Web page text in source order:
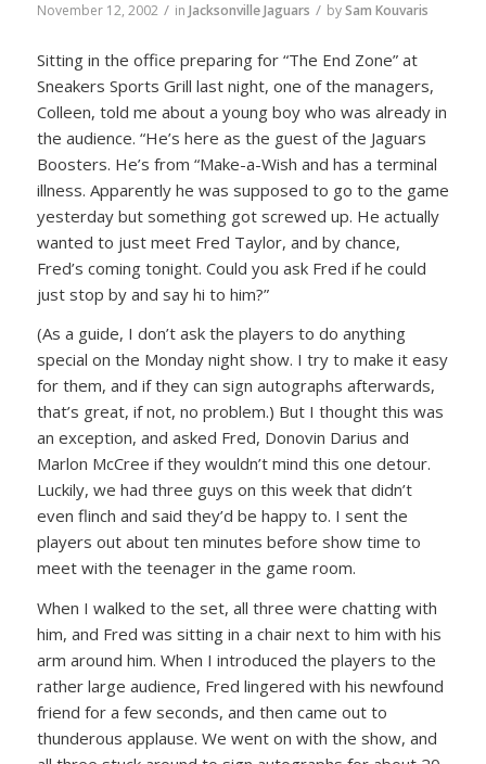
November 12, 2002 / in Jacksonville Jaguars / bySam Kouvaris
Sitting in the office preparing for “The End Zone” at
Sneakers Sports Grill last night, one of the managers,
Colleen, told me about a young boy who was already in
the audience. “He’s here as the guest of the Jaguars
Boosters. He’s from “Make-a-Wish and has a terminal
illness. Apparently he was supposed to go to the game
yesterday but something got screwed up. He actually
wanted to just meet Fred Taylor, and by chance,
Fred’s coming tonight. Could you ask Fred if he could
just stop by and say hi to him?”
(As a guide, I don’t ask the players to do anything
special on the Monday night show. I try to make it easy
for them, and if they can sign autographs afterwards,
that’s great, if not, no problem.) But I thought this was
an exception, and asked Fred, Donovin Darius and
Marlon McCree if they wouldn’t mind this one detour.
Luckily, we had three guys on this week that didn’t
even flinch and said they’d be happy to. I sent the
players out about ten minutes before show time to
meet with the teenager in the game room.
When I walked to the set, all three were chatting with
him, and Fred was sitting in a chair next to him with his
arm around him. When I introduced the players to the
rather large audience, Fred lingered with his newfound
friend for a few seconds, and then came out to
thunderous applause. We went on with the show, and